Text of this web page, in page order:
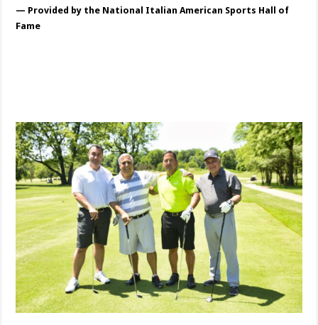
— Provided by the National Italian American Sports Hall of
Fame